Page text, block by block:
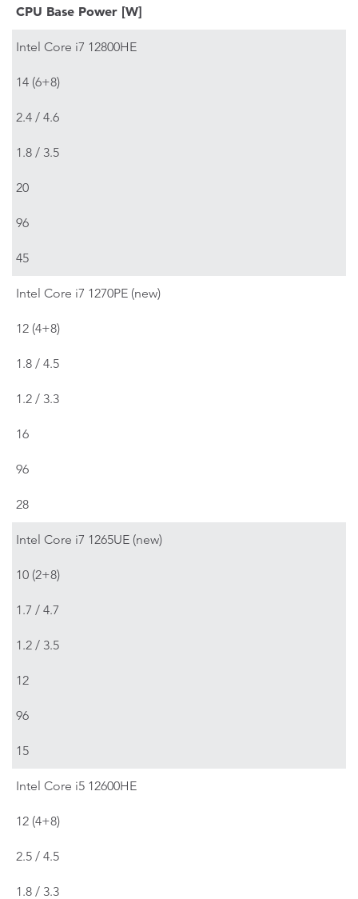
CPU Base Power [W]
Intel Core i7 12800HE
14 (6+8)
2.4 / 4.6
1.8 / 3.5
20
96
45
Intel Core i7 1270PE (new)
12 (4+8)
1.8 / 4.5
1.2 / 3.3
16
96
28
Intel Core i7 1265UE (new)
10 (2+8)
1.7 / 4.7
1.2 / 3.5
12
96
15
Intel Core i5 12600HE
12 (4+8)
2.5 / 4.5
1.8 / 3.3